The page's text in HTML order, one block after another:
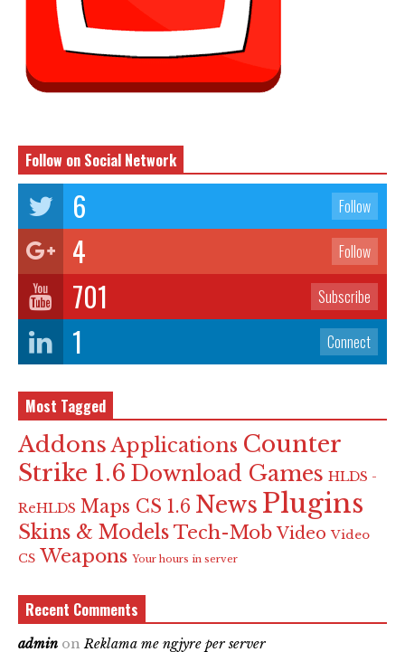
Follow on Social Network
6 Follow
4 Follow
701 Subscribe
1 Connect
Most Tagged
Addons Applications Counter
Strike 1.6 Download Games HLDS -
ReHLDS Maps CS 1.6 News Plugins
Skins & Models Tech-Mob Video Video
CS Weapons Your hours in server
Recent Comments
admin onReklama me ngjyre per server